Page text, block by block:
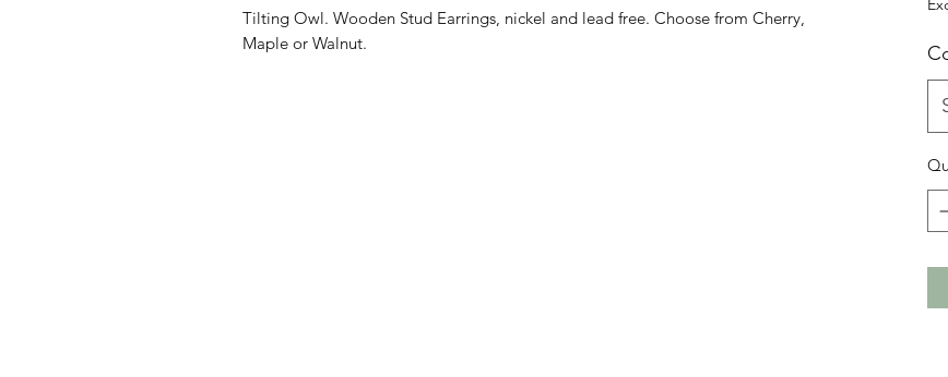
Tilting Owl. Wooden Stud Earrings, nickel and lead free. Choose from Cherry,
Maple or Walnut.